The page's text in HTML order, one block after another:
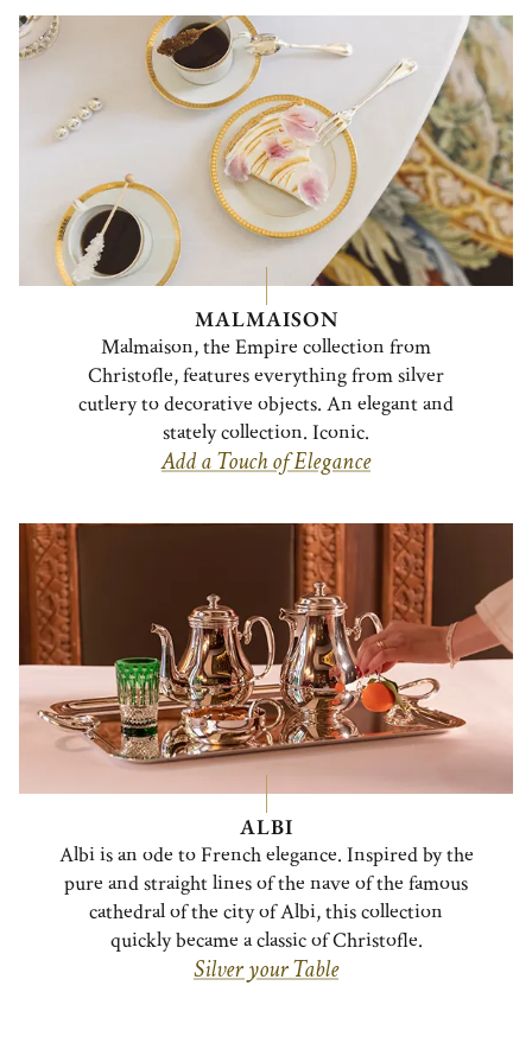
MALMAISON
Malmaison, the Empire collection from
Christofle, features everything from silver
cutlery to decorative objects. An elegant and
stately collection. Iconic.
Add a Touch of Elegance
ALBI
Albi is an ode to French elegance. Inspired by the
pure and straight lines of the nave of the famous
cathedral of the city of Albi, this collection
quickly became a classic of Christofle.
Silver your Table